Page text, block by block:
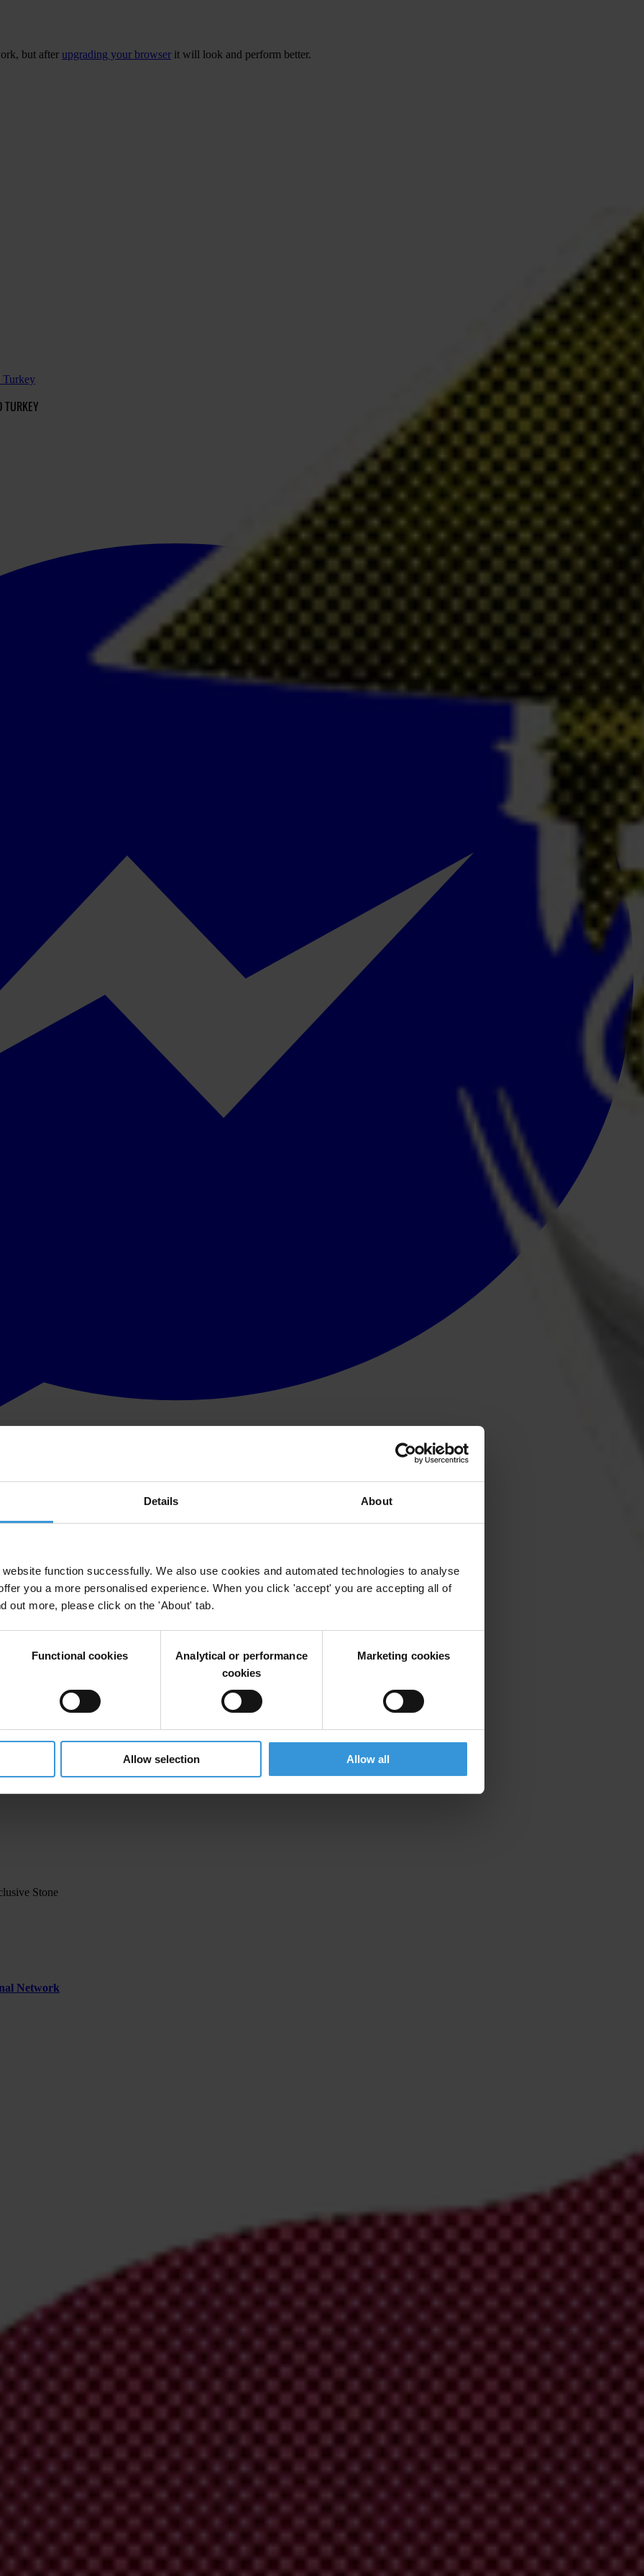
Details About
function successfully. We also use cookies and automated technologies to analyse
you a more personalised experience. When you click 'accept' you are accepting all of
out more, please click on the 'About' tab.
Functional cookies
Analytical or performance
cookies
Marketing cookies
Allow selection Allow all
but after upgrading your browser it will look and perform better.
Turkey
TURKEY
Stone
Network
your email address in the email we just
Transparency International